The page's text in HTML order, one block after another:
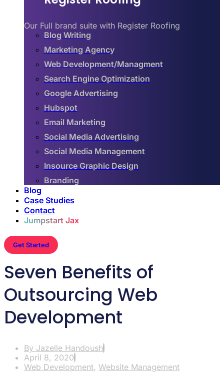
Our Full brand suite with Register Roofing
Blog Writing
Marketing Agency
Web Development/Managment
Search Engine Optimization
Google Advertising
Hubspot
Email Marketing
Social Media Advertising
Social Media Management
Insource Graphic Design
Branding
Blog
Case Studies
Contact
Jumpstart Jax
Get Started
Seven Benefits of
Outsourcing Web
Development
By Jazelle Handoush
April 8, 2020
Web Development, Website Management